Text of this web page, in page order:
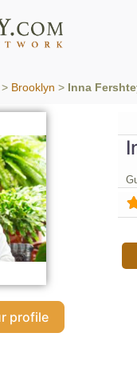
> Brooklyn > Inna
profile